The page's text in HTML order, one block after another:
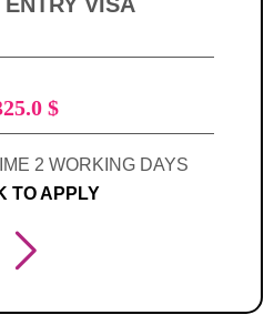
$
2 WORKING DAYS
TO APPLY